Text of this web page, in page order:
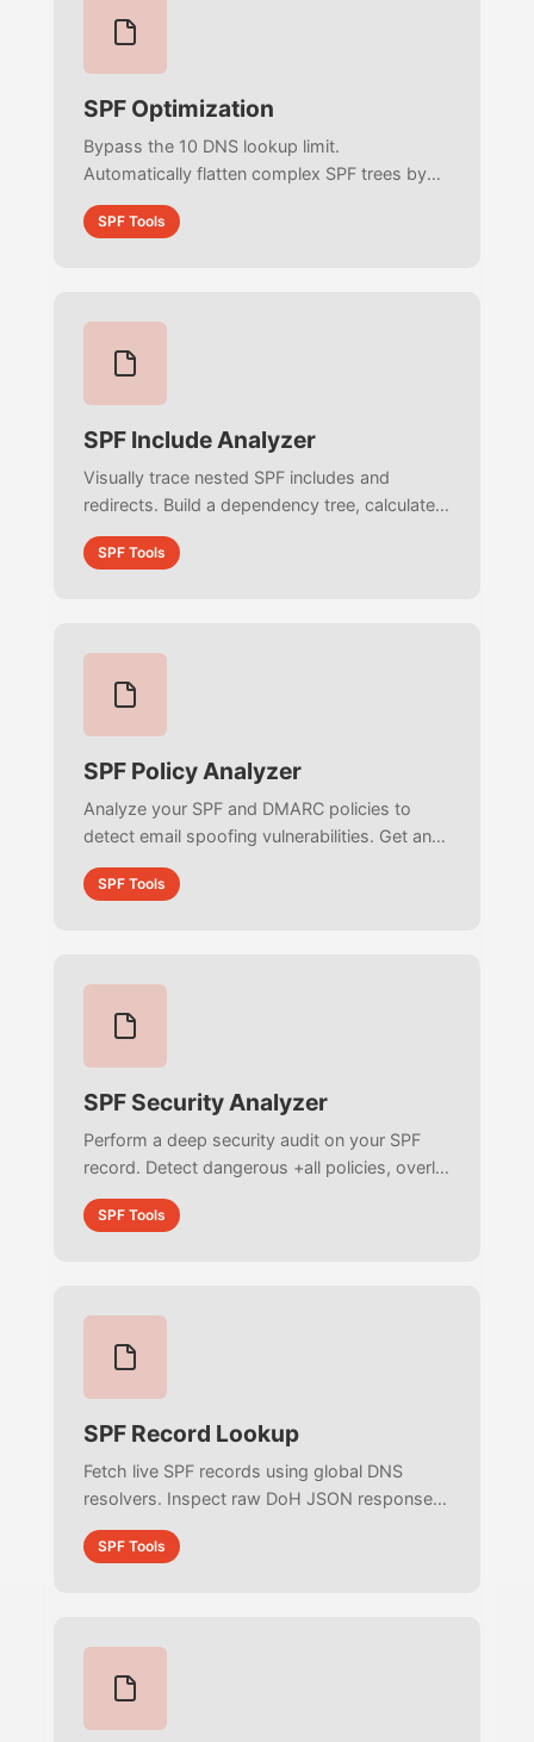
SPF Optimization
Bypass the 10 DNS lookup limit.
Automatically flatten complex SPF trees by
recursively extracting and deduplicating all
raw IPs into a single optimized record.
SPF Tools
SPF Include Analyzer
Visually trace nested SPF includes and
redirects. Build a dependency tree, calculate
per-branch DNS lookup costs, and detect
infinite loops to optimize your architecture.
SPF Tools
SPF Policy Analyzer
Analyze your SPF and DMARC policies to
detect email spoofing vulnerabilities. Get an
actionable protection score, audit
enforcement strictness, and secure your
SPF Tools
SPF Security Analyzer
Perform a deep security audit on your SPF
record. Detect dangerous +all policies, overly
broad subnet exposures, missing catch-alls,
and deprecated ptr mechanisms to stop
SPF Tools
SPF Record Lookup
Fetch live SPF records using global DNS
resolvers. Inspect raw DoH JSON responses,
analyze live TTL data, and detect multiple
conflicting SPF records instantly.
SPF Tools